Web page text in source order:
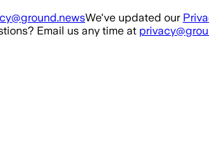
We've updated our
Email us any time at